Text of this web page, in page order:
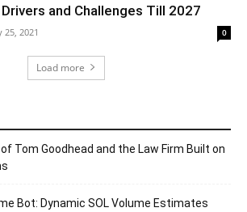
and Challenges Till 2027
25, 2021 0
Load more
Tom Goodhead and the Law Firm Built on
Bot: Dynamic SOL Volume Estimates